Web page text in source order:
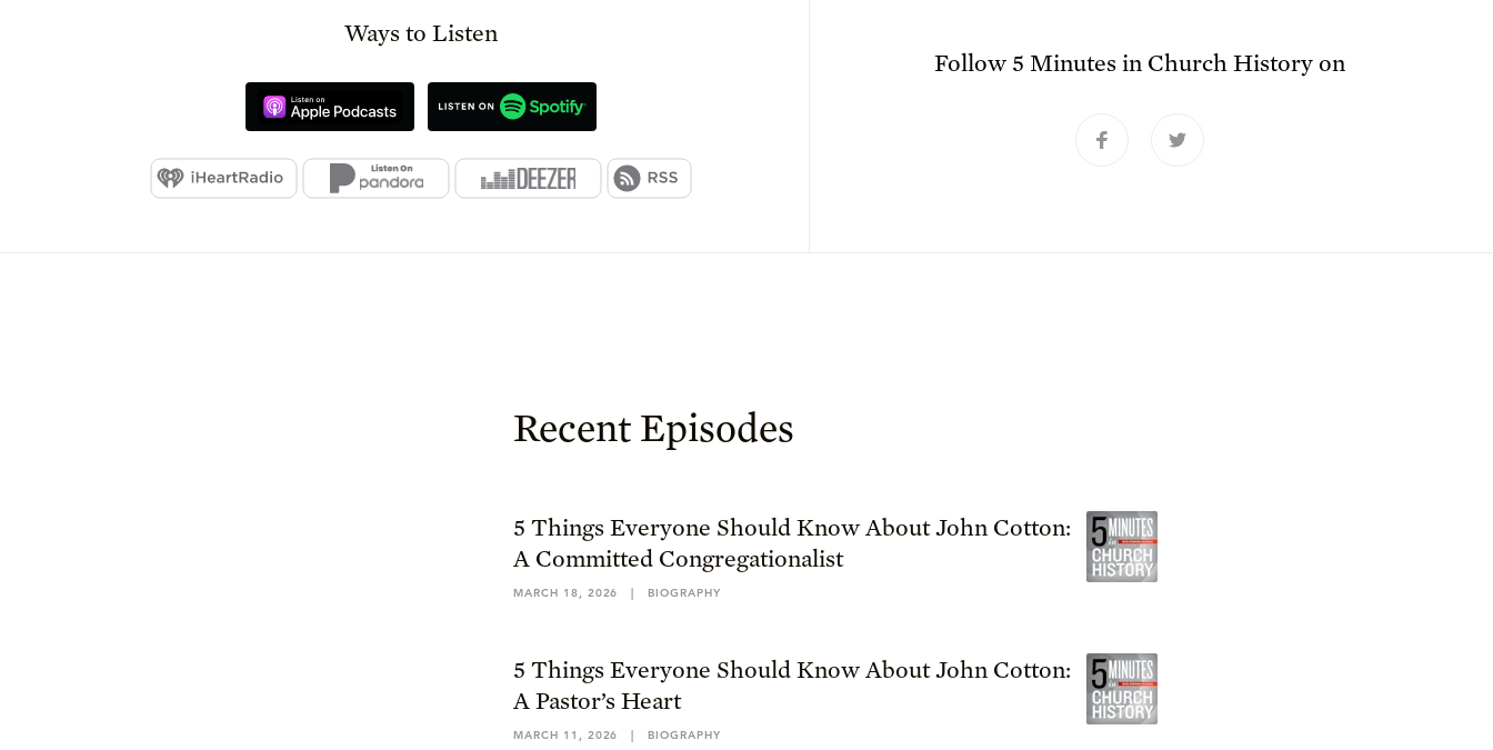
Ways to Listen
Follow5 Minutes in Church History on
Recent Episodes
5 Things Everyone Should Know About John Cotton:
A Committed Congregationalist
MARCH 18, 2026 | BIOGRAPHY
5 Things Everyone Should Know About John Cotton:
A Pastor’s Heart
MARCH 11, 2026 | BIOGRAPHY